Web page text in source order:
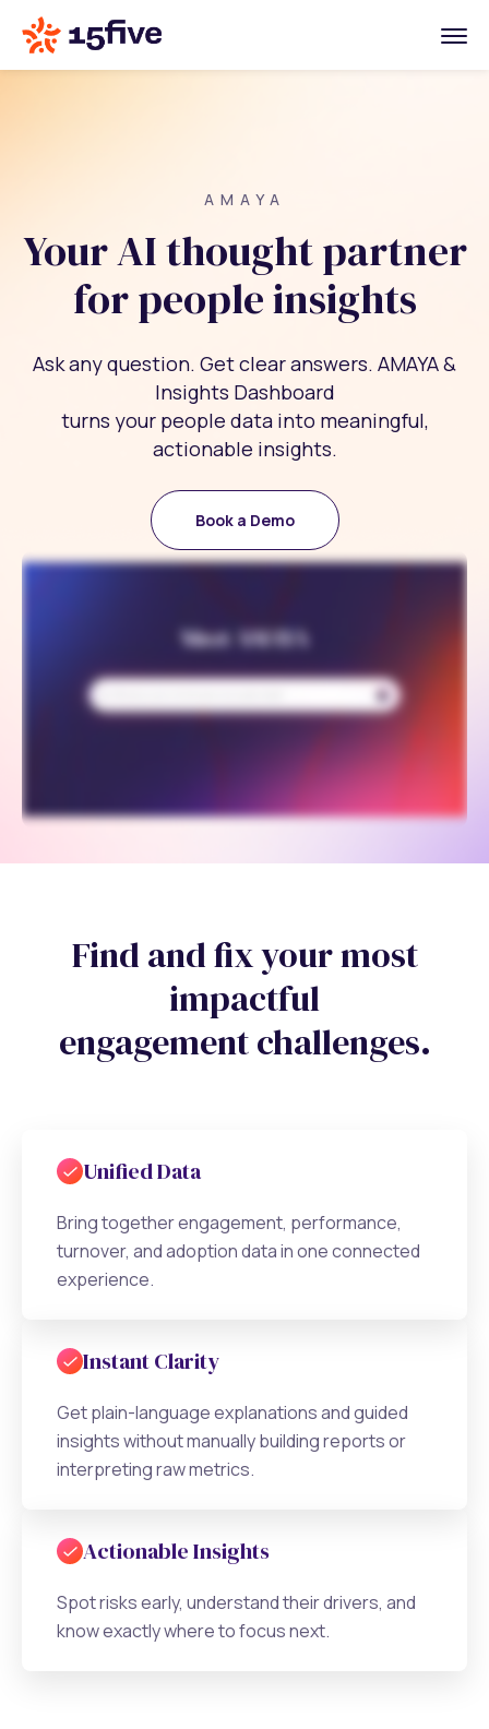
AMAYA
Your AI thought partner
for people insights
Ask any question. Get clear answers. AMAYA &
Insights Dashboard
turns your people data into meaningful,
actionable insights.
Book a Demo
Find and fix your most
impactful
engagement challenges.
Unified Data
Bring together engagement, performance,
turnover, and adoption data in one connected
experience.
Instant Clarity
Get plain-language explanations and guided
insights without manually building reports or
interpreting raw metrics.
Actionable Insights
Spot risks early, understand their drivers, and
know exactly where to focus next.